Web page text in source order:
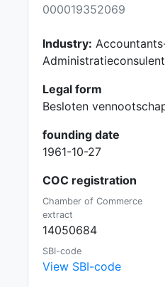
000019352069
Industry:
Legal form
Besloten
founding date
1961-10-27
COC registration
Chamber of Commerce
extract
14050684
SBI-code
View SBI-code